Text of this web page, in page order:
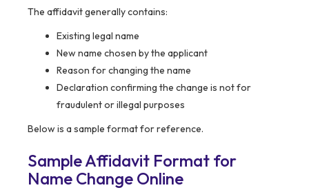
The affidavit generally contains:
Existing legal name
New name chosen by the applicant
Reason for changing the name
Declaration confirming the change is not for
fraudulent or illegal purposes
Below is a sample format for reference.
Sample Affidavit Format for
Name Change Online